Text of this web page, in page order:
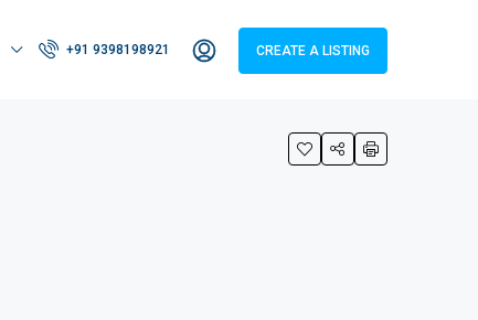
+91 9398198921 CREATE A LISTING